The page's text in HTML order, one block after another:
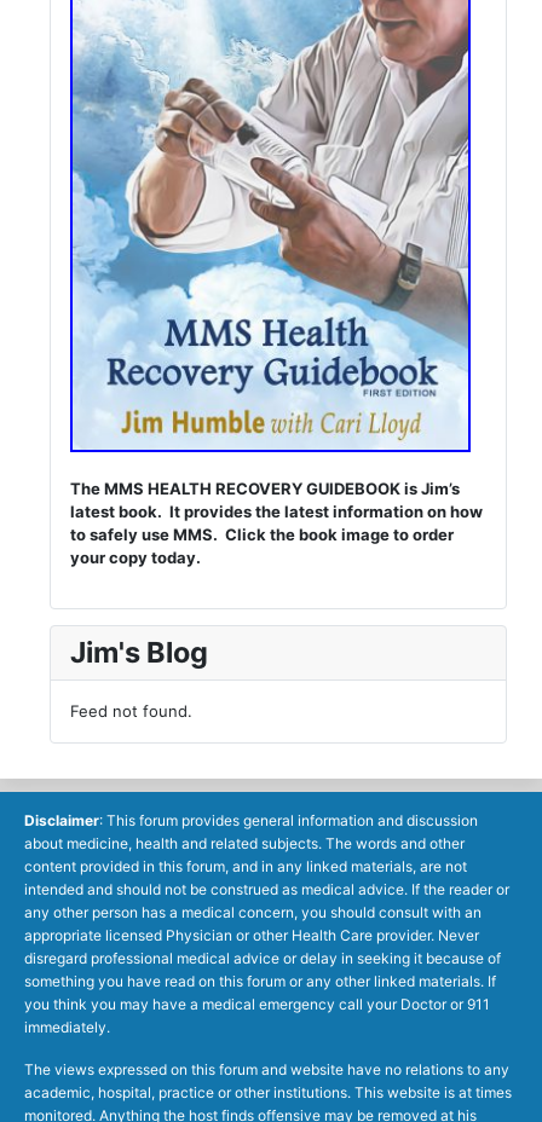
The MMS HEALTH RECOVERY GUIDEBOOK is Jim’s
latest book. It provides the latest information on how
to safely use MMS. Click the book image to order
your copy today.
Jim's Blog
Feed not found.
Disclaimer: This forum provides general information and discussion
about medicine, health and related subjects. The words and other
content provided in this forum, and in any linked materials, are not
intended and should not be construed as medical advice. If the reader or
any other person has a medical concern, you should consult with an
appropriate licensed Physician or other Health Care provider. Never
disregard professional medical advice or delay in seeking it because of
something you have read on this forum or any other linked materials. If
you think you may have a medical emergency call your Doctor or 911
immediately.
The views expressed on this forum and website have no relations to any
academic, hospital, practice or other institutions. This website is at times
monitored. Anything the host finds offensive may be removed at his